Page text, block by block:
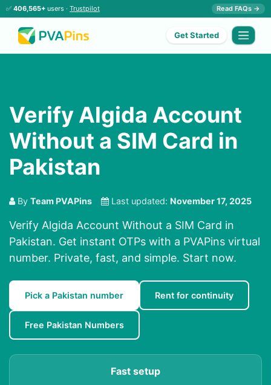
✅ 406,565+ users · Trustpilot Read FAQs →
Get Started
Verify Algida Account
Without a SIM Card in
Pakistan
By Team PVAPins Last updated: November 17, 2025
Verify Algida Account Without a SIM Card in
Pakistan. Get instant OTPs with a PVAPins virtual
number. Private, fast, and simple. Start now.
Pick a Pakistan number Rent for continuity
Free Pakistan Numbers
Fast setup